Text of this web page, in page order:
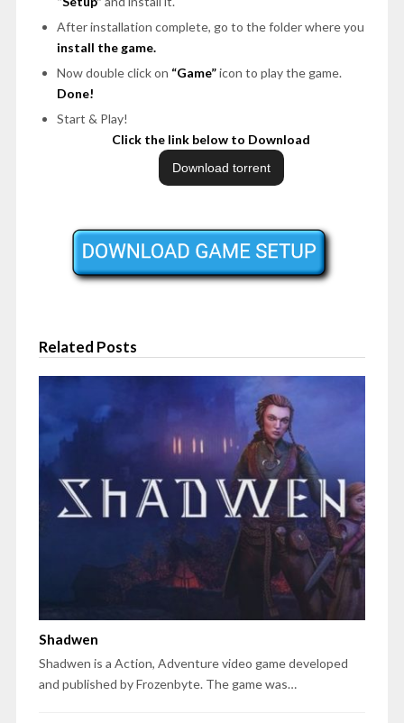
After installation complete, go to the folder where you
install the game.
Now double click on “Game”icon to play the game.
Done!
Start & Play!
Click the link below to Download
Related Posts
Shadwen
Shadwen is a Action, Adventure video game developed
and published by Frozenbyte. The game was…